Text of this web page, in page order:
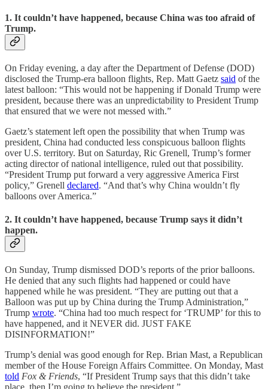
1. It couldn’t have happened, because China was too afraid of
Trump.
On Friday evening, a day after the Department of Defense (DOD)
disclosed the Trump-era balloon flights, Rep. Matt Gaetz said of the
latest balloon: “This would not be happening if Donald Trump were
president, because there was an unpredictability to President Trump
that ensured that we were not messed with.”
Gaetz’s statement left open the possibility that when Trump was
president, China had conducted less conspicuous balloon flights
over U.S. territory. But on Saturday, Ric Grenell, Trump’s former
acting director of national intelligence, ruled out that possibility.
“President Trump put forward a very aggressive America First
policy,” Grenell declared. “And that’s why China wouldn’t fly
balloons over America.”
2. It couldn’t have happened, because Trump says it didn’t
happen.
On Sunday, Trump dismissed DOD’s reports of the prior balloons.
He denied that any such flights had happened or could have
happened while he was president. “They are putting out that a
Balloon was put up by China during the Trump Administration,”
Trump wrote. “China had too much respect for ‘TRUMP’ for this to
have happened, and it NEVER did. JUST FAKE
DISINFORMATION!”
Trump’s denial was good enough for Rep. Brian Mast, a Republican
member of the House Foreign Affairs Committee. On Monday, Mast
told Fox & Friends, “If President Trump says that this didn’t take